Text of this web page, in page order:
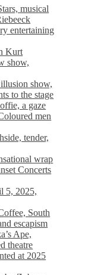
musical
entertaining
Kurt
show,
show,
to the stage
a gaze
men
tender,
wrap
Concerts
5, 2025,
South
escapism
Ape,
theatre
at 2025